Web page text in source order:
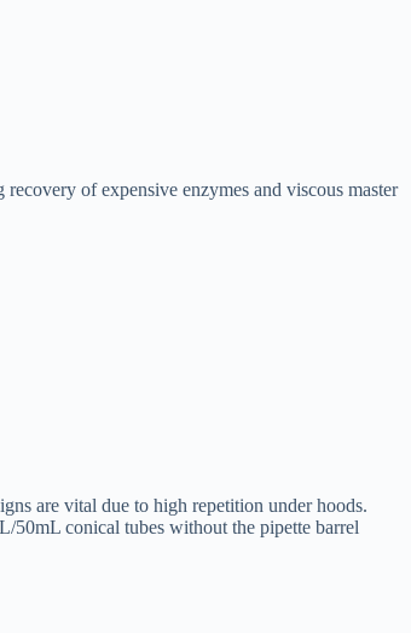
of expensive enzymes and viscous master
are vital due to high repetition under hoods.
50mL conical tubes without the pipette barrel